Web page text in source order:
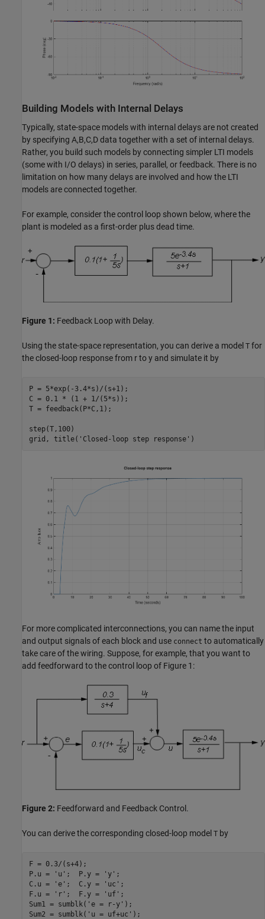
Building Models with Internal Delays
Typically, state-space models with internal delays are not created
by specifying A,B,C,D data together with a set of internal delays.
Rather, you build such models by connecting simpler LTI models
(some with I/O delays) in series, parallel, or feedback. There is no
limitation on how many delays are involved and how the LTI
models are connected together.
For example, consider the control loop shown below, where the
plant is modeled as a first-order plus dead time.
Figure 1: Feedback Loop with Delay.
Using the state-space representation, you can derive a model T for
the closed-loop response from r to y and simulate it by
P = 5*exp(-3.4*s)/(s+1);
C = 0.1 * (1 + 1/(5*s));
T = feedback(P*C,1);
step(T,100)
grid, title( 'Closed-loop step response'
For more complicated interconnections, you can name the input
and output signals of each block and use connect to automatically
take care of the wiring. Suppose, for example, that you want to
add feedforward to the control loop of Figure 1:
Figure 2: Feedforward and Feedback Control.
You can derive the corresponding closed-loop model T by
F = 0.3/(s+4);
P.u =
'u' ;  P.y = 'y' ;
C.u =
'e' ;  C.y = 'uc' ;
F.u =
'r' ;  F.y = 'uf' ;
Sum1 = sumblk( 'e = r-y' );
Sum2 = sumblk( 'u = uf+uc' );